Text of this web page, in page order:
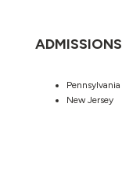
ADMISSIONS
Pennsylvania
New Jersey